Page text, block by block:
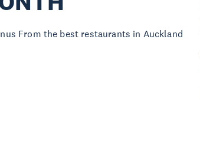
From the best restaurants in Auckland